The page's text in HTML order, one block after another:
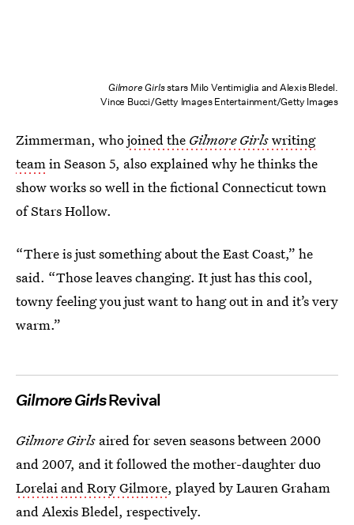
Gilmore Girlsstars Milo Ventimiglia and Alexis Bledel.
Vince Bucci/Getty Images Entertainment/Getty Images
Zimmerman, whojoined the Gilmore Girlswriting
teamin Season 5, also explained why he thinks the
show works so well in the fictional Connecticut town
of Stars Hollow.
“There is just something about the East Coast,” he
said. “Those leaves changing. It just has this cool,
towny feeling you just want to hang out in and it’s very
warm.”
Gilmore GirlsRevival
Gilmore Girls aired for seven seasons between 2000
and 2007, and it followed the mother-daughter duo
Lorelai and Rory Gilmore, played by Lauren Graham
and Alexis Bledel, respectively.